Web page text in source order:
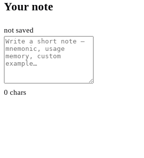
Your note
not saved
0 chars